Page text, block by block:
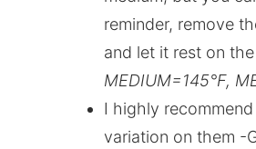
reminder, remove
and let it rest on
MEDIUM=145°F,
I highly
variation on them -